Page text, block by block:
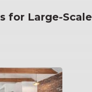
for Large-Scale